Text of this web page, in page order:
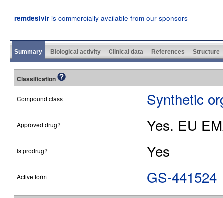
remdesivir is commercially available from our sponsors
Summary Biological activity Clinical data References Structure
Classification
Compound class Synthetic
Approved drug? Yes. EU
Is prodrug? Yes
Active form GS-441524